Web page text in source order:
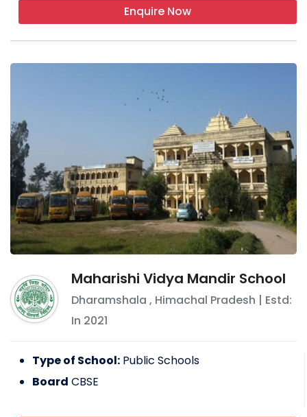
Enquire Now
Maharishi Vidya Mandir School
Dharamshala , Himachal Pradesh | Estd:
In 2021
Type of School: Public Schools
Board CBSE